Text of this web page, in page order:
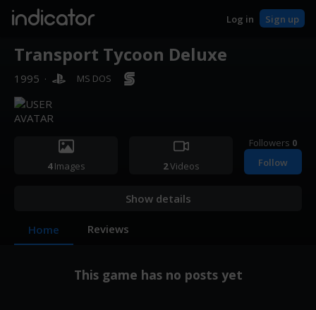
indicator Log in Sign up
Transport Tycoon Deluxe
1995 · MS DOS
4Images 2Videos
Followers 0
Follow
Show details
Home Reviews
This game has no posts yet